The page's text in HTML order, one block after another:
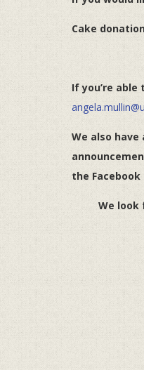
Cake
If you’re
We also have
the
We look